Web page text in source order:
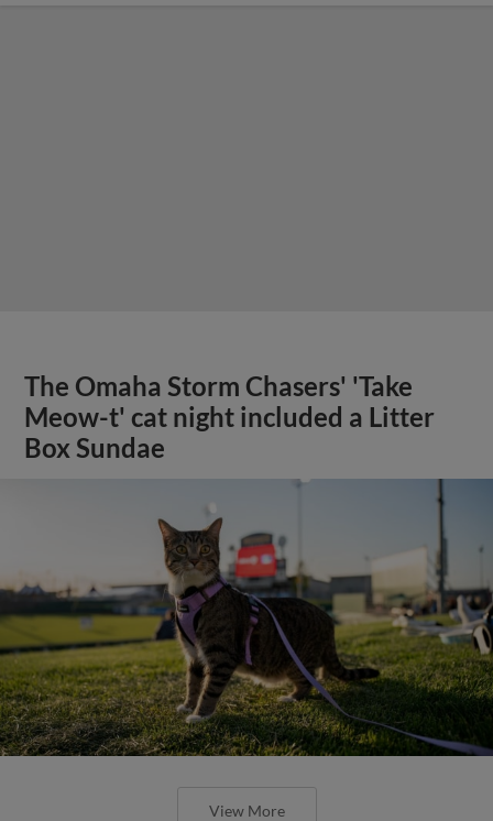
The Omaha Storm Chasers' 'Take
Meow-t' cat night included a Litter
Box Sundae
View More